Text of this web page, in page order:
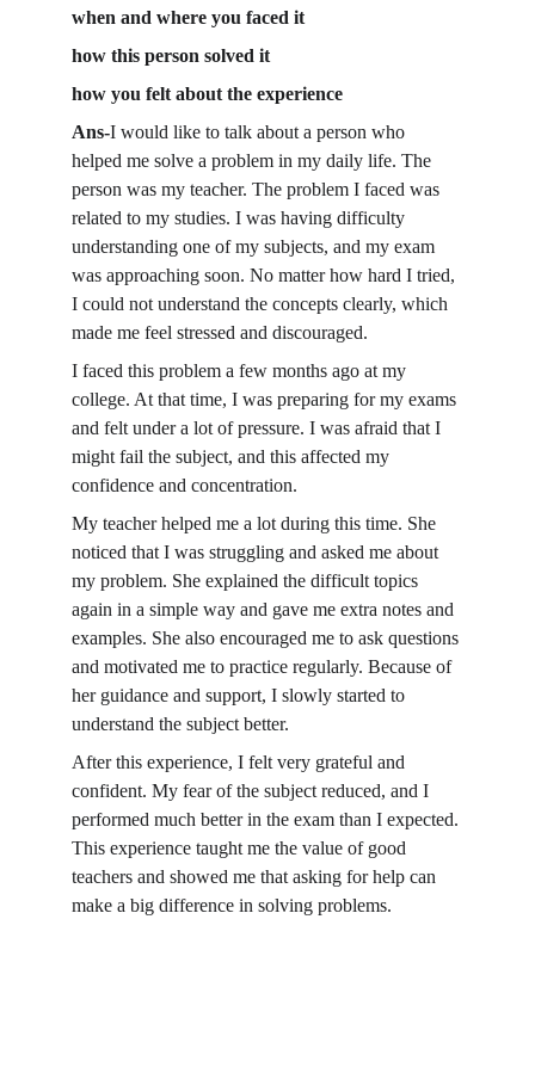
when and where you faced it
how this person solved it
how you felt about the experience
Ans-I would like to talk about a person who
helped me solve a problem in my daily life. The
person was my teacher. The problem I faced was
related to my studies. I was having difficulty
understanding one of my subjects, and my exam
was approaching soon. No matter how hard I tried,
I could not understand the concepts clearly, which
made me feel stressed and discouraged.
I faced this problem a few months ago at my
college. At that time, I was preparing for my exams
and felt under a lot of pressure. I was afraid that I
might fail the subject, and this affected my
confidence and concentration.
My teacher helped me a lot during this time. She
noticed that I was struggling and asked me about
my problem. She explained the difficult topics
again in a simple way and gave me extra notes and
examples. She also encouraged me to ask questions
and motivated me to practice regularly. Because of
her guidance and support, I slowly started to
understand the subject better.
After this experience, I felt very grateful and
confident. My fear of the subject reduced, and I
performed much better in the exam than I expected.
This experience taught me the value of good
teachers and showed me that asking for help can
make a big difference in solving problems.